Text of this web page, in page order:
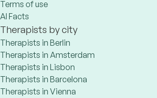
Terms of use
AI Facts
Therapists by city
Therapists in Berlin
Therapists in Amsterdam
Therapists in Lisbon
Therapists in Barcelona
Therapists in Vienna